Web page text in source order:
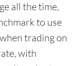
all the time,
to use
trading on
with